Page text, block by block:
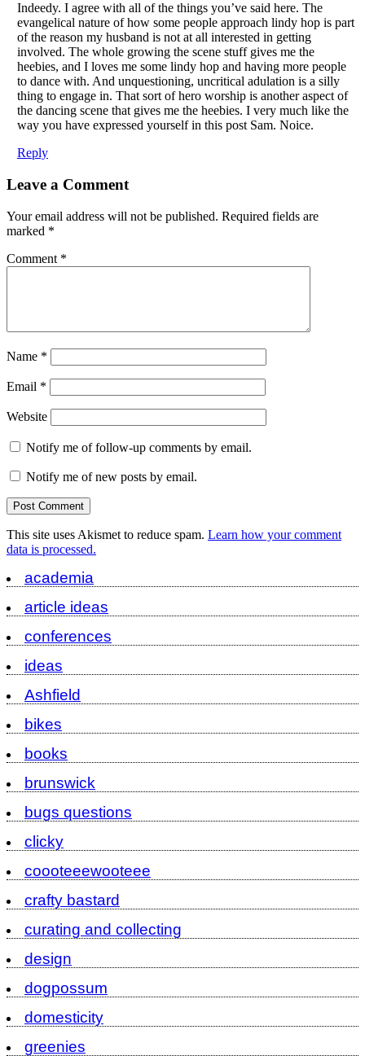
Indeedy. I agree with all of the things you’ve said here. The
evangelical nature of how some people approach lindy hop is part
of the reason my husband is not at all interested in getting
involved. The whole growing the scene stuff gives me the
heebies, and I loves me some lindy hop and having more people
to dance with. And unquestioning, uncritical adulation is a silly
thing to engage in. That sort of hero worship is another aspect of
the dancing scene that gives me the heebies. I very much like the
way you have expressed yourself in this post Sam. Noice.
Reply
Leave a Comment
Your email address will not be published. Required fields are
marked *
Comment *
Name *
Email *
Website
Notify me of follow-up comments by email.
Notify me of new posts by email.
This site uses Akismet to reduce spam. Learn how your comment
data is processed.
academia
article ideas
conferences
ideas
Ashfield
bikes
books
brunswick
bugs questions
clicky
coooteeewooteee
crafty bastard
curating and collecting
design
dogpossum
domesticity
greenies